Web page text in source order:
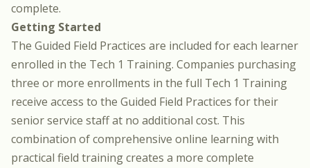
complete.
Getting Started
The Guided Field Practices are included for each learner
enrolled in the Tech 1 Training. Companies purchasing
three or more enrollments in the full Tech 1 Training
receive access to the Guided Field Practices for their
senior service staff at no additional cost. This
combination of comprehensive online learning with
practical field training creates a more complete